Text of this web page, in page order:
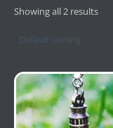
Showing all 2 results